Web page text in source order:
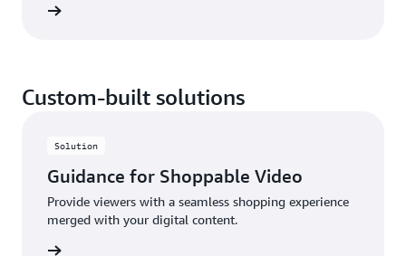
delivers single-digit millisecond latency. With AWS
Custom-built solutions
Solution
Guidance for Shoppable Video
Provide viewers with a seamless shopping experience
merged with your digital content.